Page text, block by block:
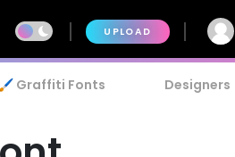
UPLOAD
🖌️ Graffiti Fonts Designers